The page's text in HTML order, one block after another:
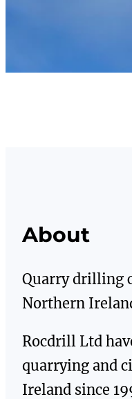
About
Quarry drilling
Northern
Rocdrill Ltd
quarrying and
Ireland since